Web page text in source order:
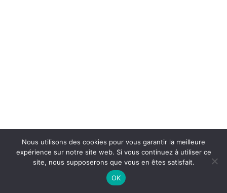
Nous utilisons des cookies pour vous garantir la meilleure
expérience sur notre site web. Si vous continuez à utiliser ce
site, nous supposerons que vous en êtes satisfait.
OK